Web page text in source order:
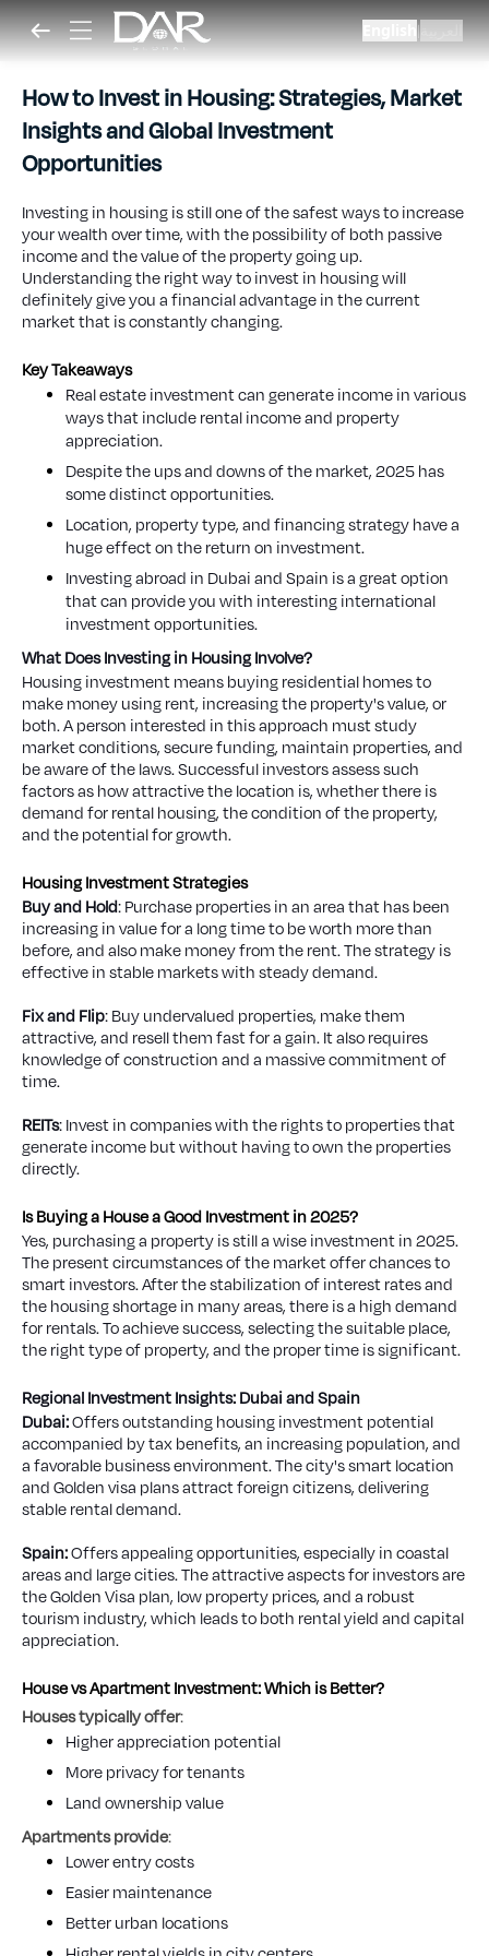
English |العربية
How to Invest in Housing: Strategies, Market
Insights and Global Investment
Opportunities
Investing in housing is still one of the safest ways to increase
your wealth over time, with the possibility of both passive
income and the value of the property going up.
Understanding the right way to invest in housing will
definitely give you a financial advantage in the current
market that is constantly changing.
Key Takeaways
Real estate investment can generate income in various
ways that include rental income and property
appreciation.
Despite the ups and downs of the market, 2025 has
some distinct opportunities.
Location, property type, and financing strategy have a
huge effect on the return on investment.
Investing abroad in Dubai and Spain is a great option
that can provide you with interesting international
investment opportunities.
What Does Investing in Housing Involve?
Housing investment means buying residential homes to
make money using rent, increasing the property's value, or
both. A person interested in this approach must study
market conditions, secure funding, maintain properties, and
be aware of the laws. Successful investors assess such
factors as how attractive the location is, whether there is
demand for rental housing, the condition of the property,
and the potential for growth.
Housing Investment Strategies
Buy and Hold: Purchase properties in an area that has been
increasing in value for a long time to be worth more than
before, and also make money from the rent. The strategy is
effective in stable markets with steady demand.
Fix and Flip: Buy undervalued properties, make them
attractive, and resell them fast for a gain. It also requires
knowledge of construction and a massive commitment of
time.
REITs: Invest in companies with the rights to properties that
generate income but without having to own the properties
directly.
Is Buying a House a Good Investment in 2025?
Yes, purchasing a property is still a wise investment in 2025.
The present circumstances of the market offer chances to
smart investors. After the stabilization of interest rates and
the housing shortage in many areas, there is a high demand
for rentals. To achieve success, selecting the suitable place,
the right type of property, and the proper time is significant.
Regional Investment Insights: Dubai and Spain
Dubai:Offers outstanding housing investment potential
accompanied by tax benefits, an increasing population, and
a favorable business environment. The city's smart location
and Golden visa plans attract foreign citizens, delivering
stable rental demand.
Spain:Offers appealing opportunities, especially in coastal
areas and large cities. The attractive aspects for investors are
the Golden Visa plan, low property prices, and a robust
tourism industry, which leads to both rental yield and capital
appreciation.
House vs Apartment Investment: Which is Better?
Houses typically offer:
Higher appreciation potential
More privacy for tenants
Land ownership value
Apartments provide:
Lower entry costs
Easier maintenance
Better urban locations